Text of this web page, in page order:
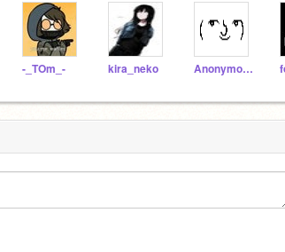
-_TOm_- kira_neko Anonymous101D